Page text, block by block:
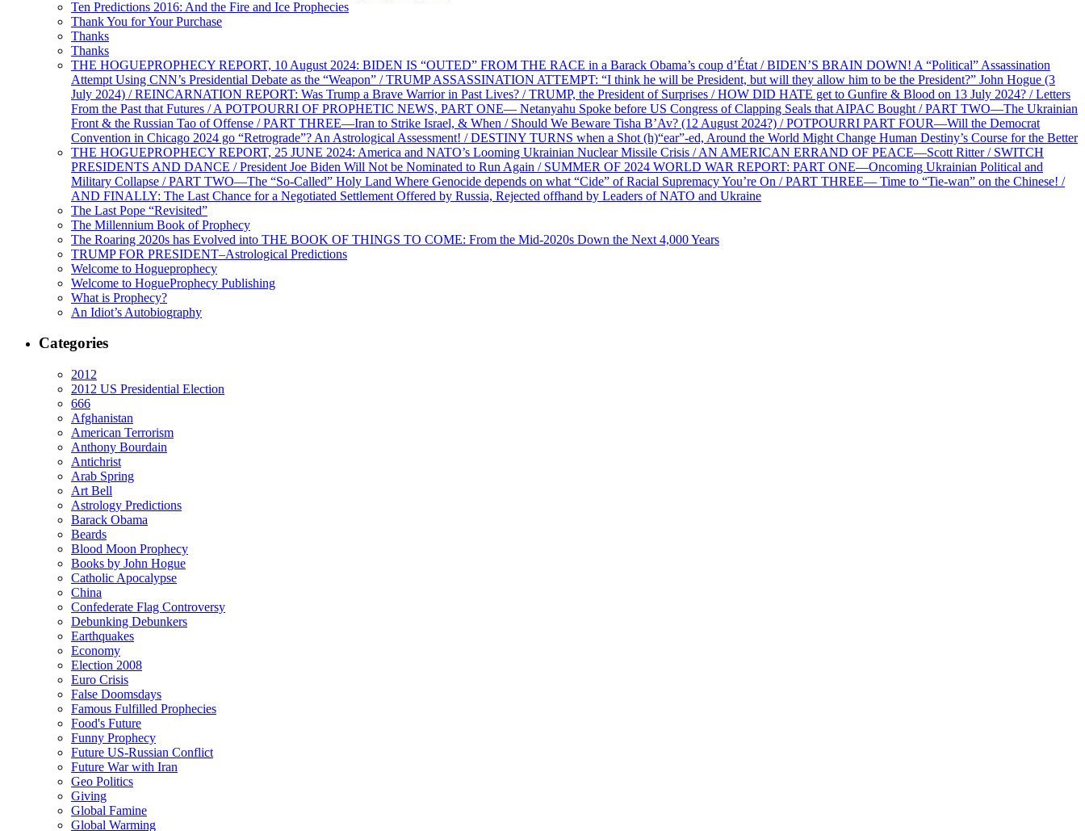
Ten Predictions 2016: And the Fire and Ice Prophecies
Thank You for Your Purchase
Thanks
Thanks
THE HOGUEPROPHECY REPORT, 10 August 2024: BIDEN IS “OUTED” FROM THE RACE in a Barack Obama’s coup d’État / BIDEN’S BRAIN DOWN! A “Political” Assassination
Attempt Using CNN’s Presidential Debate as the “Weapon” / TRUMP ASSASSINATION ATTEMPT: “I think he will be President, but will they allow him to be the President?” John Hogue (3
July 2024) / REINCARNATION REPORT: Was Trump a Brave Warrior in Past Lives? / TRUMP, the President of Surprises / HOW DID HATE get to Gunfire & Blood on 13 July 2024? / Letters
From the Past that Futures / A POTPOURRI OF PROPHETIC NEWS, PART ONE— Netanyahu Spoke before US Congress of Clapping Seals that AIPAC Bought / PART TWO—The Ukrainian
Front & the Russian Tao of Offense / PART THREE—Iran to Strike Israel, & When / Should We Beware Tisha B’Av? (12 August 2024?) / POTPOURRI PART FOUR—Will the Democrat
Convention in Chicago 2024 go “Retrograde”? An Astrological Assessment! / DESTINY TURNS when a Shot (h)“ear”-ed, Around the World Might Change Human Destiny’s Course for the Better
THE HOGUEPROPHECY REPORT, 25 JUNE 2024: America and NATO’s Looming Ukrainian Nuclear Missile Crisis / AN AMERICAN ERRAND OF PEACE—Scott Ritter / SWITCH
PRESIDENTS AND DANCE / President Joe Biden Will Not be Nominated to Run Again / SUMMER OF 2024 WORLD WAR REPORT: PART ONE—Oncoming Ukrainian Political and
Military Collapse / PART TWO—The “So-Called” Holy Land Where Genocide depends on what “Cide” of Racial Supremacy You’re On / PART THREE— Time to “Tie-wan” on the Chinese! /
AND FINALLY: The Last Chance for a Negotiated Settlement Offered by Russia, Rejected offhand by Leaders of NATO and Ukraine
The Last Pope “Revisited”
The Millennium Book of Prophecy
The Roaring 2020s has Evolved into THE BOOK OF THINGS TO COME: From the Mid-2020s Down the Next 4,000 Years
TRUMP FOR PRESIDENT–Astrological Predictions
Welcome to Hogueprophecy
Welcome to HogueProphecy Publishing
What is Prophecy?
An Idiot’s Autobiography
Categories
2012
2012 US Presidential Election
666
Afghanistan
American Terrorism
Anthony Bourdain
Antichrist
Arab Spring
Art Bell
Astrology Predictions
Barack Obama
Beards
Blood Moon Prophecy
Books by John Hogue
Catholic Apocalypse
China
Confederate Flag Controversy
Debunking Debunkers
Earthquakes
Economy
Election 2008
Euro Crisis
False Doomsdays
Famous Fulfilled Prophecies
Food's Future
Funny Prophecy
Future US-Russian Conflict
Future War with Iran
Geo Politics
Giving
Global Famine
Global Warming